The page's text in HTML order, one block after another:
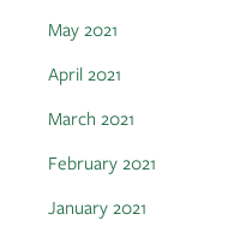
May 2021
April 2021
March 2021
February 2021
January 2021